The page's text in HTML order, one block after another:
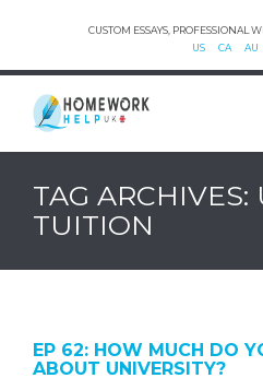
CUSTOM ESSAYS, PROFESSIONAL
US
CA AU
TAG ARCHIVES:
TUITION
EP 62: HOW MUCH DO
ABOUT UNIVERSITY?